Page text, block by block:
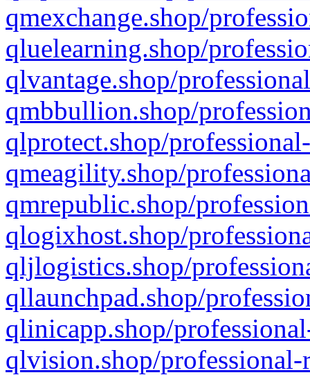
qmexchange.shop/
qluelearning.shop/
qlvantage.shop/
qmbbullion.shop/
qlprotect.shop/
qmeagility.shop/
qmrepublic.shop/
qlogixhost.shop/
qljlogistics.shop/
qllaunchpad.shop/
qlinicapp.shop/
qlvision.shop/